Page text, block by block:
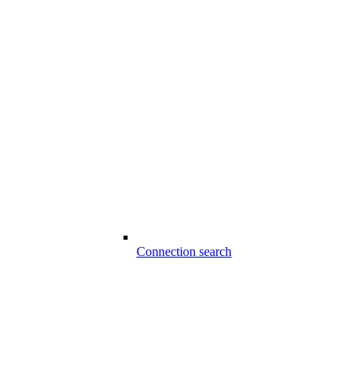
Connection search